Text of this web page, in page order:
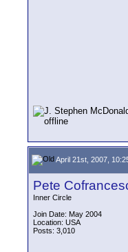
April 21st, 2007,
Pete
Inner Circle
Join Date: May 2004
Location: USA
Posts: 3,010